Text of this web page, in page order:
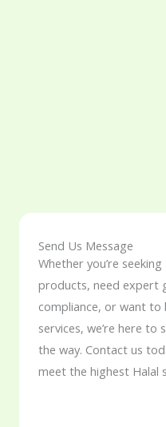
Send Us Message
Whether you’re
products, need expert
compliance, or want
services, we’re here
the way. Contact us
meet the highest Halal